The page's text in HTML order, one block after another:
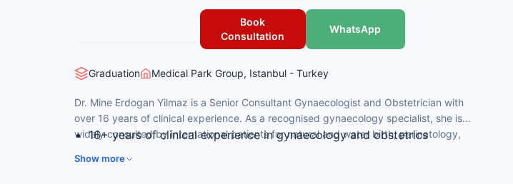
Book
Consultation
WhatsApp
Graduation Medical Park Group, Istanbul - Turkey
Dr. Mine Erdogan Yilmaz is a Senior Consultant Gynaecologist and Obstetrician with
over 16 years of clinical experience. As a recognised gynaecology specialist, she is
widely consulted by international patients for natural and water birth, perinatology,
urogynaecology, laparoscopic surgery, and pregnancy education.
16+ years of clinical experience in gynaecology and obstetrics
Show more